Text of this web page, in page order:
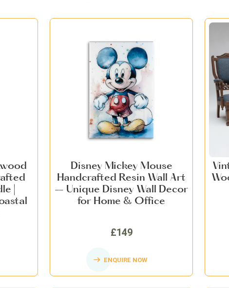
|
Disney Mickey Mouse
Handcrafted Resin Wall Art
– Unique Disney Wall Decor
for Home & Office
£149
ENQUIRE NOW